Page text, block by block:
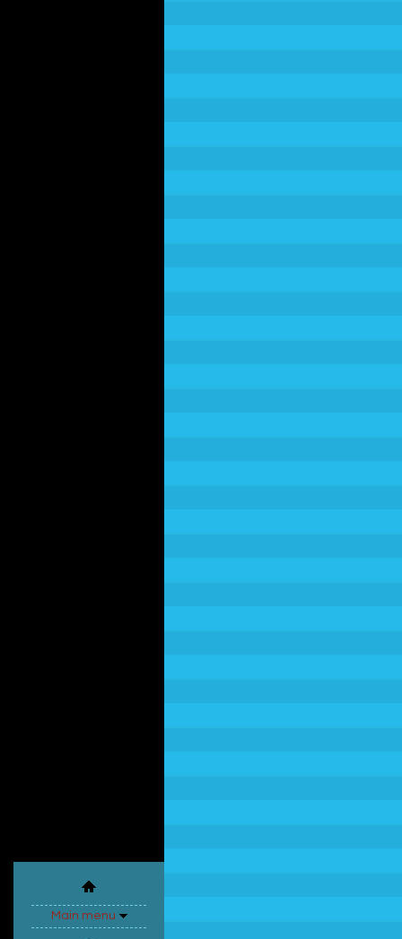
Main menu